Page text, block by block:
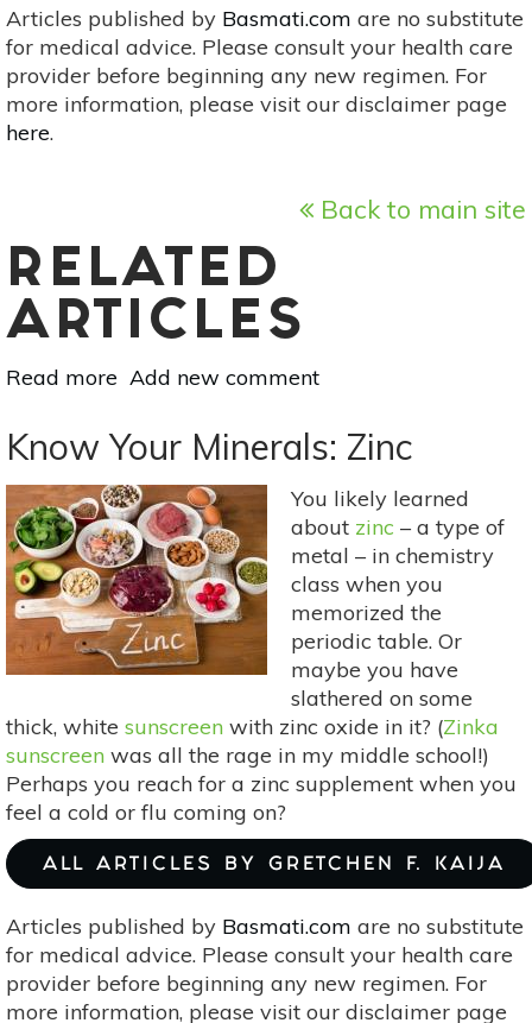
Articles published by Basmati.com are no substitute
for medical advice. Please consult your health care
provider before beginning any new regimen. For
more information, please visit our disclaimer page
here.
Back to main site
RELATED
ARTICLES
Read more about
Earth's
Medicine
Cabinet:
Natural
Ways
To
Lower
Your
Blood
Add new comment
Know Your Minerals: Zinc
You likely learned
about zinc – a type of
metal – in chemistry
class when you
memorized the
periodic table. Or
maybe you have
slathered on some
thick, white sunscreen with zinc oxide in it? (Zinka
sunscreen was all the rage in my middle school!)
Perhaps you reach for a zinc supplement when you
feel a cold or flu coming on?
ALL ARTICLES BY GRETCHEN F. KAIJA
Articles published by Basmati.com are no substitute
for medical advice. Please consult your health care
provider before beginning any new regimen. For
more information, please visit our disclaimer page